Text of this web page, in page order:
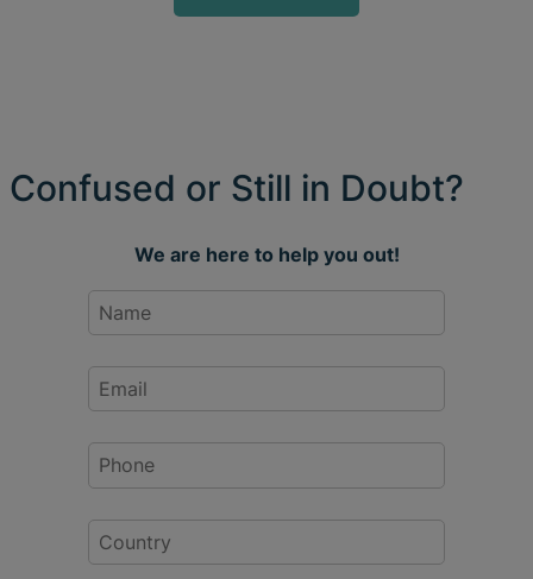
Confused or Still in Doubt?
We are here to help you out!